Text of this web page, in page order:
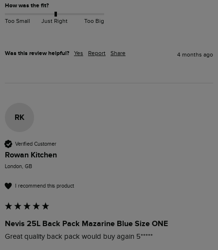
How was the fit?
Too Small Just Right Too Big
Was this review helpful? Yes Report Share 4 months ago
RK
Verified Customer
Rowan Kitchen
London, GB
I recommend this product
Nevis 25L Back Pack Mazarine Blue Size ONE
Great quality back pack would buy again 5*****